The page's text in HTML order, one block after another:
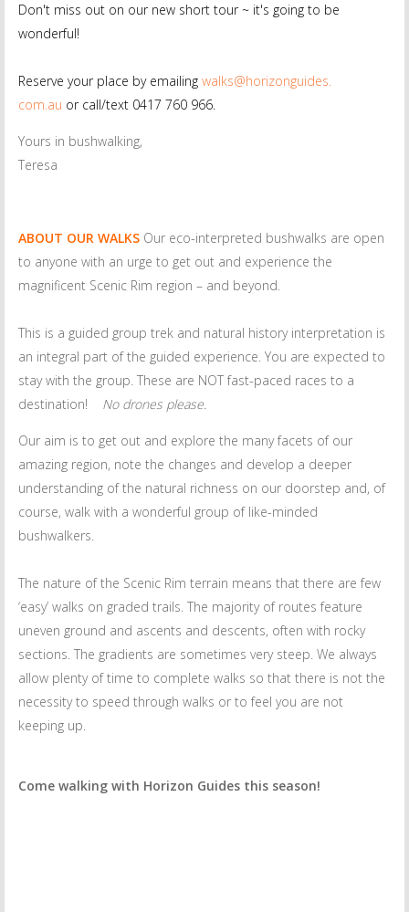
Don't miss out on our new short tour ~ it's going to be
wonderful!
Reserve your place by emailing walks@horizonguides.
com.au or call/text 0417 760 966.
Yours in bushwalking,
Teresa
ABOUT OUR WALKS Our eco-interpreted bushwalks are open
to anyone with an urge to get out and experience the
magnificent Scenic Rim region – and beyond.
This is a guided group trek and natural history interpretation is
an integral part of the guided experience. You are expected to
stay with the group. These are NOT fast-paced races to a
destination! No drones please.
Our aim is to get out and explore the many facets of our
amazing region, note the changes and develop a deeper
understanding of the natural richness on our doorstep and, of
course, walk with a wonderful group of like-minded
bushwalkers.
The nature of the Scenic Rim terrain means that there are few
‘easy’ walks on graded trails. The majority of routes feature
uneven ground and ascents and descents, often with rocky
sections. The gradients are sometimes very steep. We always
allow plenty of time to complete walks so that there is not the
necessity to speed through walks or to feel you are not
keeping up.
Come walking with Horizon Guides this season!